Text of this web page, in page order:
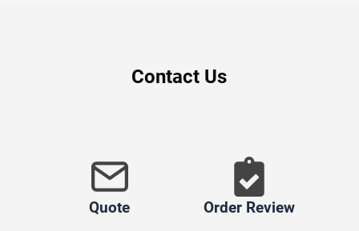
Contact Us
Quote Order Review